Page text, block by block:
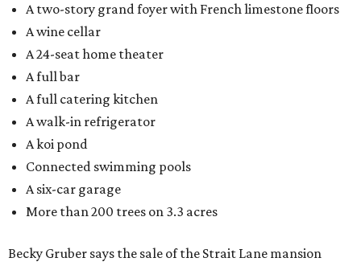
A two-story grand foyer with French limestone floors
A wine cellar
A 24-seat home theater
A full bar
A full catering kitchen
A walk-in refrigerator
A koi pond
Connected swimming pools
A six-car garage
More than 200 trees on 3.3 acres
Becky Gruber says the sale of the Strait Lane mansion